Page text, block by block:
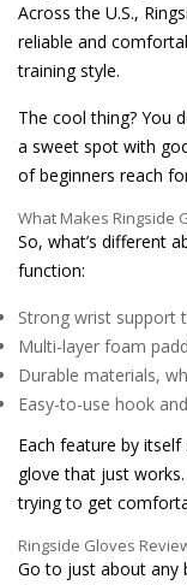
Across the U.S.,
reliable and
training style.
The cool thing? You
a sweet spot with
of beginners reach
What Makes Ringside
So, what’s different
function:
Strong wrist support
Multi-layer foam
Durable materials,
Easy-to-use hook
Each feature by
glove that just
trying to get
Ringside Gloves
Go to just about any